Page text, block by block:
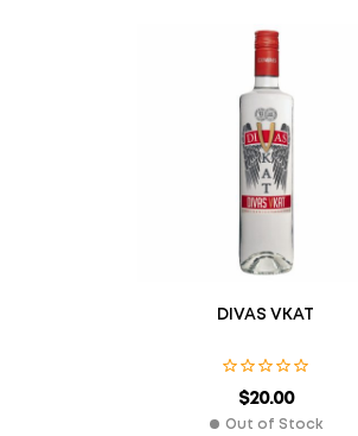
DIVAS VKAT
$20.00
Out of Stock